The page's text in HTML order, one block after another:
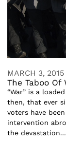
MARCH 3, 2015
The Taboo Of
“War” is a
then, that ever
voters have
intervention
the devastation...